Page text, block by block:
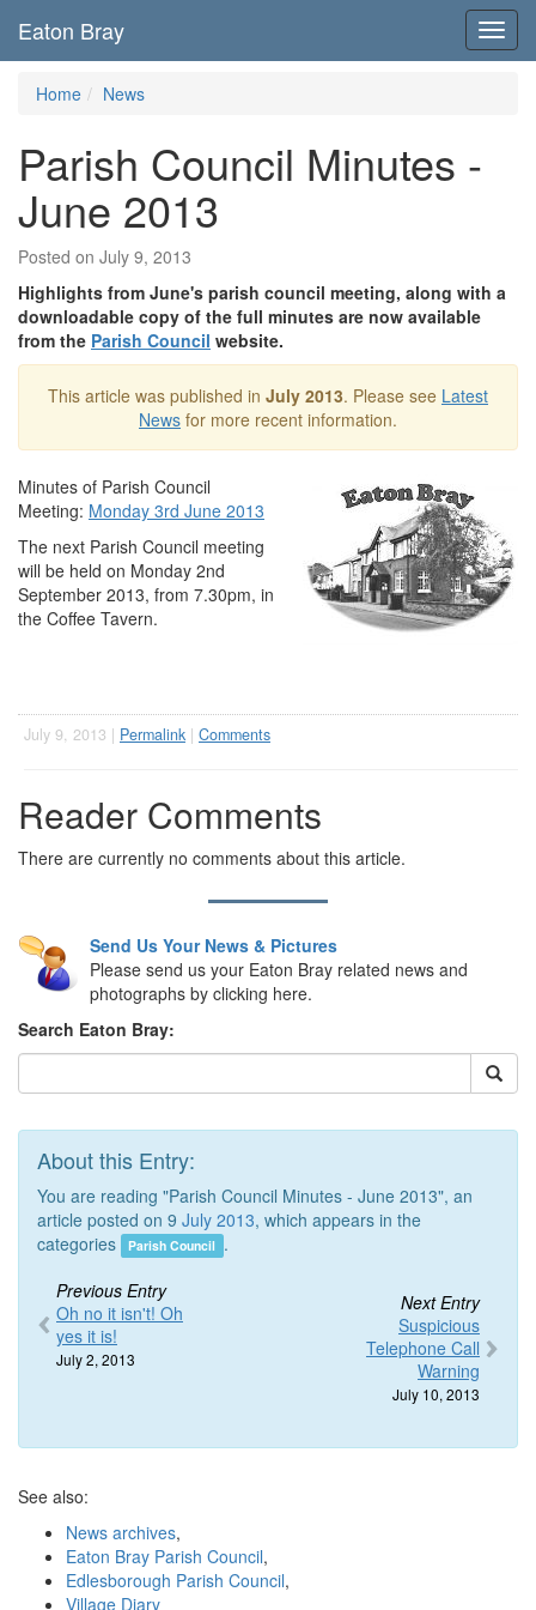
Eaton Bray
Home News
Parish Council Minutes -
June 2013
Posted on July 9, 2013
Highlights from June's parish council meeting, along with a
downloadable copy of the full minutes are now available
from the Parish Council website.
This article was published in July 2013. Please see Latest
News for more recent information.
Minutes of Parish Council
Meeting: Monday 3rd June 2013
The next Parish Council meeting
will be held on Monday 2nd
September 2013, from 7.30pm, in
the Coffee Tavern.
July 9, 2013 | Permalink | Comments
Reader Comments
There are currently no comments about this article.
Send Us Your News & Pictures
Please send us your Eaton Bray related news and
photographs by clicking here.
Search Eaton Bray:
About this Entry:
You are reading "Parish Council Minutes - June 2013", an
article posted on 9 July 2013, which appears in the
categories
Parish Council .
Previous Entry
Oh no it isn't! Oh
yes it is!
July 2, 2013
Next Entry
Suspicious
Telephone Call
Warning
July 10, 2013
See also:
News archives,
Eaton Bray Parish Council,
Edlesborough Parish Council,
Village Diary